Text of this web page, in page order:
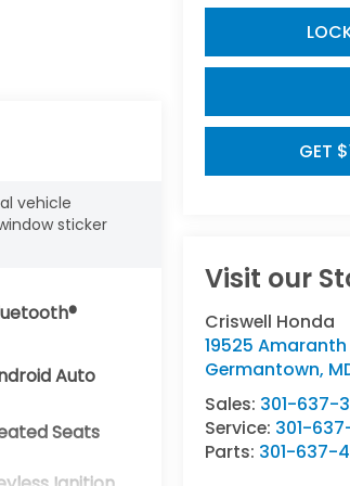
GET
Visit our
Criswell Honda
19525 Amaranth
Germantown,
Sales: 301-637-
Service: 301-
Parts: 301-637-
vehicle
sticker
Auto
Seats